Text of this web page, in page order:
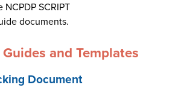
SCRIPT
documents.
and Templates
Document